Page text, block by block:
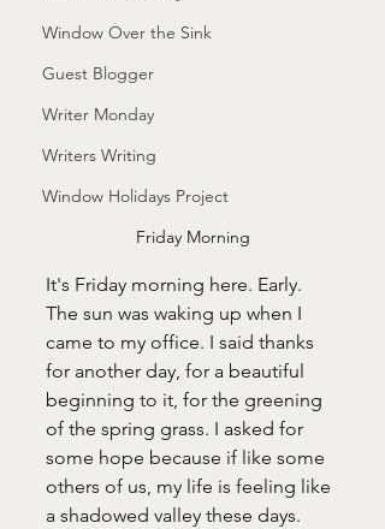
Window Over the Sink
Guest Blogger
Writer Monday
Writers Writing
Window Holidays Project
Friday Morning
It's Friday morning here. Early.
The sun was waking up when I
came to my office. I said thanks
for another day, for a beautiful
beginning to it, for the greening
of the spring grass. I asked for
some hope because if like some
others of us, my life is feeling like
a shadowed valley these days.